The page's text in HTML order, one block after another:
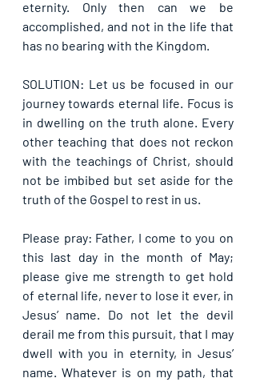
eternity. Only then can we be
accomplished, and not in the life that
has no bearing with the Kingdom.
SOLUTION: Let us be focused in our
journey towards eternal life. Focus is
in dwelling on the truth alone. Every
other teaching that does not reckon
with the teachings of Christ, should
not be imbibed but set aside for the
truth of the Gospel to rest in us.
Please pray: Father, I come to you on
this last day in the month of May;
please give me strength to get hold
of eternal life, never to lose it ever, in
Jesus’ name. Do not let the devil
derail me from this pursuit, that I may
dwell with you in eternity, in Jesus’
name. Whatever is on my path, that